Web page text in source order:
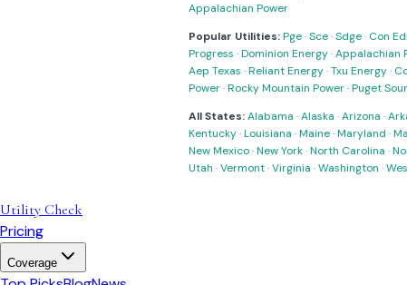
Appalachian Power
Popular Utilities:Pge·Sce·Sdge· Con
Progress ·Dominion Energy·Appalachian
Aep Texas ·Reliant Energy·Txu Energy·
Power·Rocky Mountain Power·Puget
All States:Alabama ·Alaska ·Arizona ·
Kentucky·Louisiana ·Maine·Maryland ·
New Mexico·New York·North Carolina ·
Utah ·Vermont·Virginia ·Washington ·
Utility Check
Pricing
Coverage